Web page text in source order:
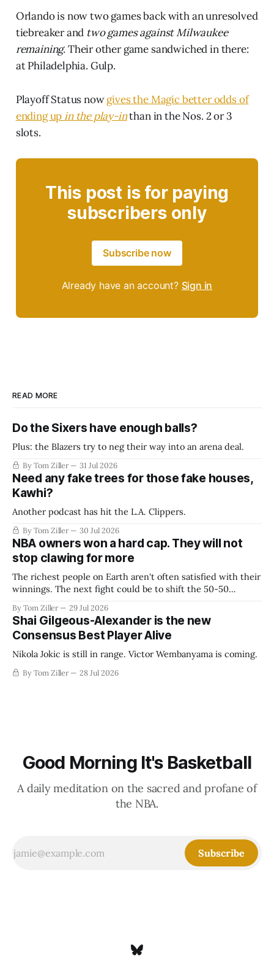
Orlando is now two games back with an unresolved
tiebreaker and two games against Milwaukee
remaining. Their other game sandwiched in there:
at Philadelphia. Gulp.
Playoff Status nowgives the Magic better odds of
ending upin the play-inthan in the Nos. 2 or 3
slots.
This post is for paying
subscribers only
Subscribe now
Already have an account? Sign in
READ MORE
Do the Sixers have enough balls?
Plus: the Blazers try to neg their way into an arena deal.
By Tom Ziller 31 Jul 2026
Need any fake trees for those fake houses,
Kawhi?
Another podcast has hit the L.A. Clippers.
By Tom Ziller 30 Jul 2026
NBA owners won a hard cap. They will not
stop clawing for more
The richest people on Earth aren't often satisfied with their
winnings. The next fight could be to shift the 50-50
establish more creative accounting to shrink the pie.
By Tom Ziller 29 Jul 2026
Shai Gilgeous-Alexander is the new
Consensus Best Player Alive
Nikola Jokic is still in range. Victor Wembanyama is coming.
By Tom Ziller 28 Jul 2026
Good Morning It's Basketball
A daily meditation on the sacred and profane of
the NBA.
Subscribe